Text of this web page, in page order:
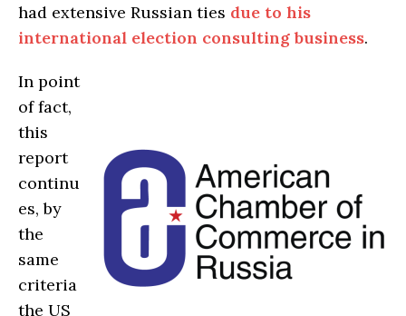
had extensive Russian ties due to his
international election consulting business.
In point
of fact,
this
report
continu
es, by
the
same
criteria
the US